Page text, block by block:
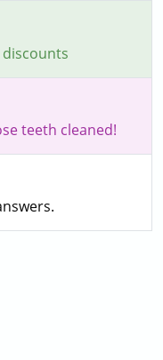
discounts
teeth cleaned!